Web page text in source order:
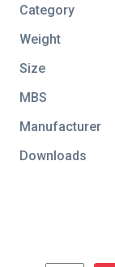
Category
Weight
Size
MBS
Manufacturer
Downloads